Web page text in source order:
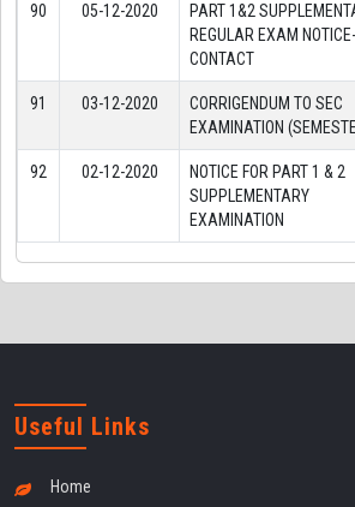
90 05-12-2020
PART 1&2
REGULAR EXAM NOTICE-
CONTACT
91 03-12-2020
CORRIGENDUM TO SEC
EXAMINATION
92 02-12-2020
NOTICE FOR PART 1 & 2
SUPPLEMENTARY
EXAMINATION
Useful Links
Home